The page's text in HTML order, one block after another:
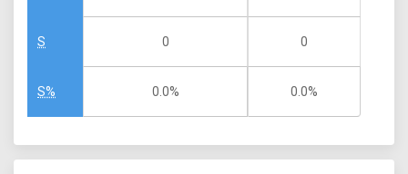
S
S%
0
0.0%
0
0.0%